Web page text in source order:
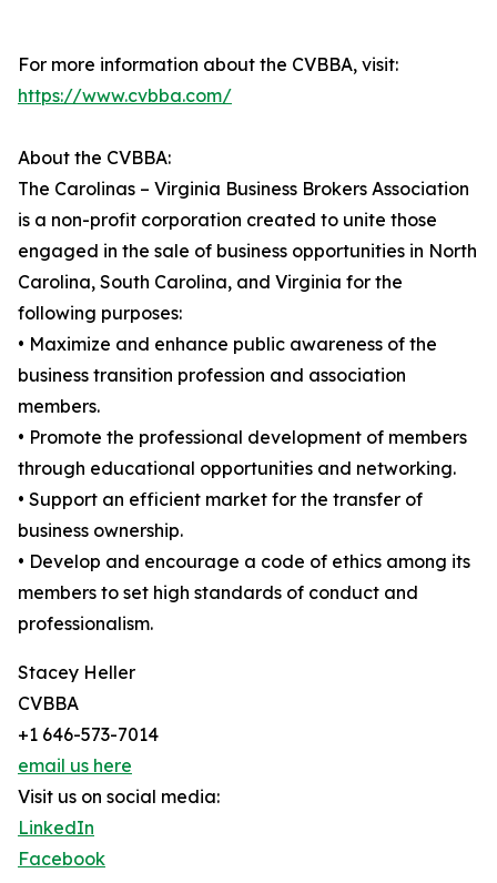
For more information about the CVBBA, visit:
https://www.cvbba.com/
About the CVBBA:
The Carolinas – Virginia Business Brokers Association
is a non-profit corporation created to unite those
engaged in the sale of business opportunities in North
Carolina, South Carolina, and Virginia for the
following purposes:
• Maximize and enhance public awareness of the
business transition profession and association
members.
• Promote the professional development of members
through educational opportunities and networking.
• Support an efficient market for the transfer of
business ownership.
• Develop and encourage a code of ethics among its
members to set high standards of conduct and
professionalism.
Stacey Heller
CVBBA
+1 646-573-7014
email us here
Visit us on social media:
LinkedIn
Facebook